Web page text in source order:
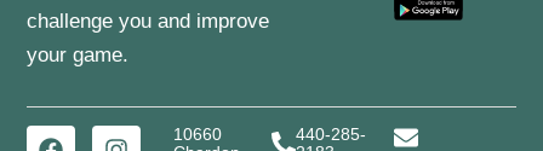
challenge you and improve
your game.
10660
440-285-